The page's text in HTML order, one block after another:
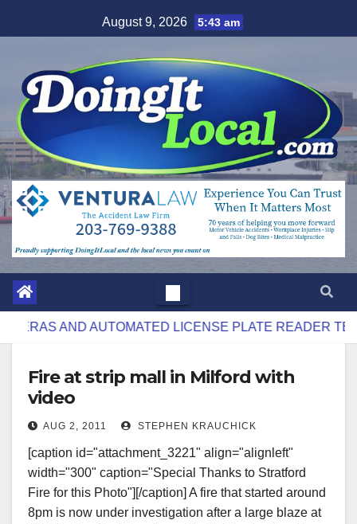
to
August 9, 2026 5:43 am
AUTOMATED LICENSE PLATE READER
Fire at strip mall in Milford with
video
AUG 2, 2011 STEPHEN KRAUCHICK
[caption id="attachment_3221" align="alignleft"
width="300" caption="Special Thanks to Stratford
Fire for this Photo"][/caption] A fire that started around
8pm is now under investigation after a large blaze at